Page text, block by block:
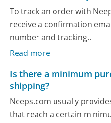
To track an order with
receive a confirmation
number and tracking...
Read more
Is there a minimum
shipping?
Neeps.com usually
that reach a certain